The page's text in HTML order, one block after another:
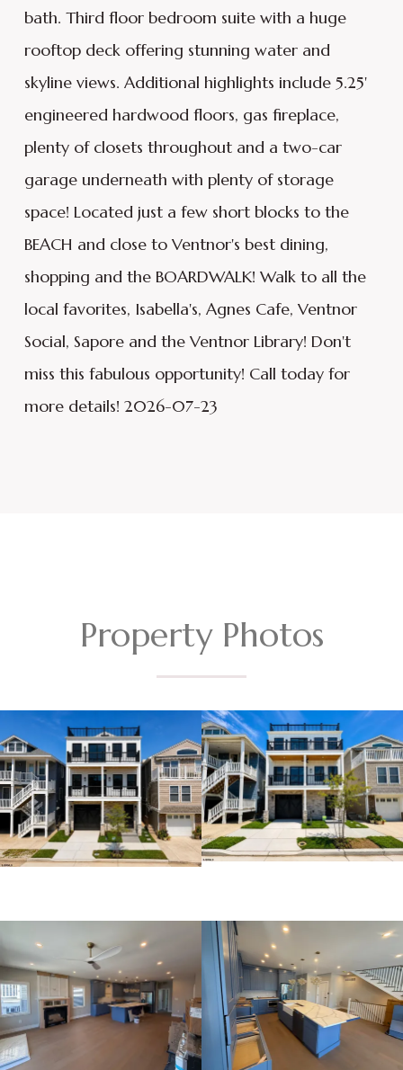
bath. Third floor bedroom suite with a huge
rooftop deck offering stunning water and
skyline views. Additional highlights include 5.25'
engineered hardwood floors, gas fireplace,
plenty of closets throughout and a two-car
garage underneath with plenty of storage
space! Located just a few short blocks to the
BEACH and close to Ventnor's best dining,
shopping and the BOARDWALK! Walk to all the
local favorites, Isabella's, Agnes Cafe, Ventnor
Social, Sapore and the Ventnor Library! Don't
miss this fabulous opportunity! Call today for
more details! 2026-07-23
Property Photos